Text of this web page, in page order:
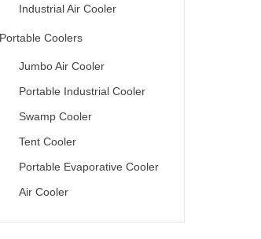
Industrial Air Cooler
Portable Coolers
Jumbo Air Cooler
Portable Industrial Cooler
Swamp Cooler
Tent Cooler
Portable Evaporative Cooler
Air Cooler